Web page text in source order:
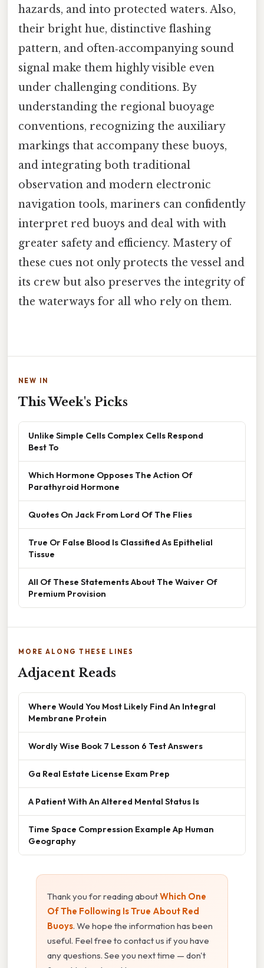
hazards, and into protected waters. Also,
their bright hue, distinctive flashing
pattern, and often‑accompanying sound
signal make them highly visible even
under challenging conditions. By
understanding the regional buoyage
conventions, recognizing the auxiliary
markings that accompany these buoys,
and integrating both traditional
observation and modern electronic
navigation tools, mariners can confidently
interpret red buoys and deal with with
greater safety and efficiency. Mastery of
these cues not only protects the vessel and
its crew but also preserves the integrity of
the waterways for all who rely on them.
NEW IN
This Week's Picks
Unlike Simple Cells Complex Cells Respond
Best To
Which Hormone Opposes The Action Of
Parathyroid Hormone
Quotes On Jack From Lord Of The Flies
True Or False Blood Is Classified As Epithelial
Tissue
All Of These Statements About The Waiver Of
Premium Provision
MORE ALONG THESE LINES
Adjacent Reads
Where Would You Most Likely Find An Integral
Membrane Protein
Wordly Wise Book 7 Lesson 6 Test Answers
Ga Real Estate License Exam Prep
A Patient With An Altered Mental Status Is
Time Space Compression Example Ap Human
Geography
Thank you for reading aboutWhich One
Of The Following Is True About Red
Buoys. We hope the information has been
useful. Feel free to contact us if you have
any questions. See you next time — don't